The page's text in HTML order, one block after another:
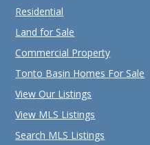
Residential
Land for Sale
Commercial Property
Tonto Basin Homes For Sale
View Our Listings
View MLS Listings
Search MLS Listings